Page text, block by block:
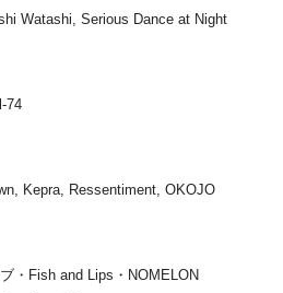
Watashi, Serious Dance at Night
74
Kepra, Ressentiment, OKOJO
・Fish and Lips・ NOMELON